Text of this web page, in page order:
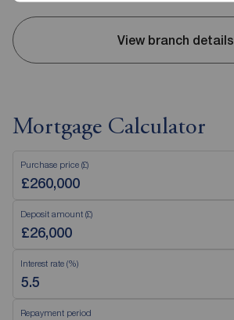
View branch details
Mortgage Calculator
Purchase price (£)
Deposit amount (£)
Interest rate (%)
Repayment period